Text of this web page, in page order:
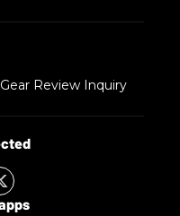
Gear Review Inquiry